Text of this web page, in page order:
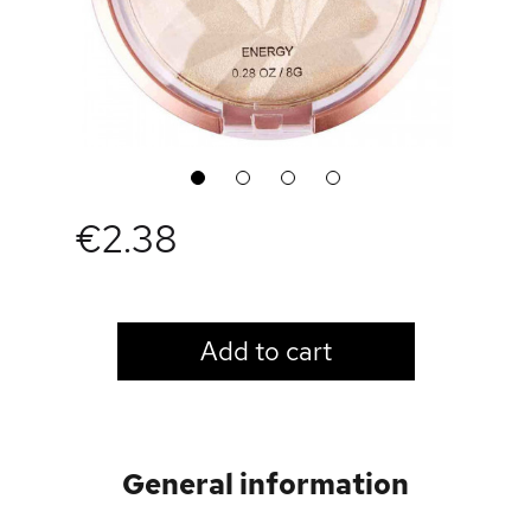
1 2 3 4
€2.38
Add to cart
General information